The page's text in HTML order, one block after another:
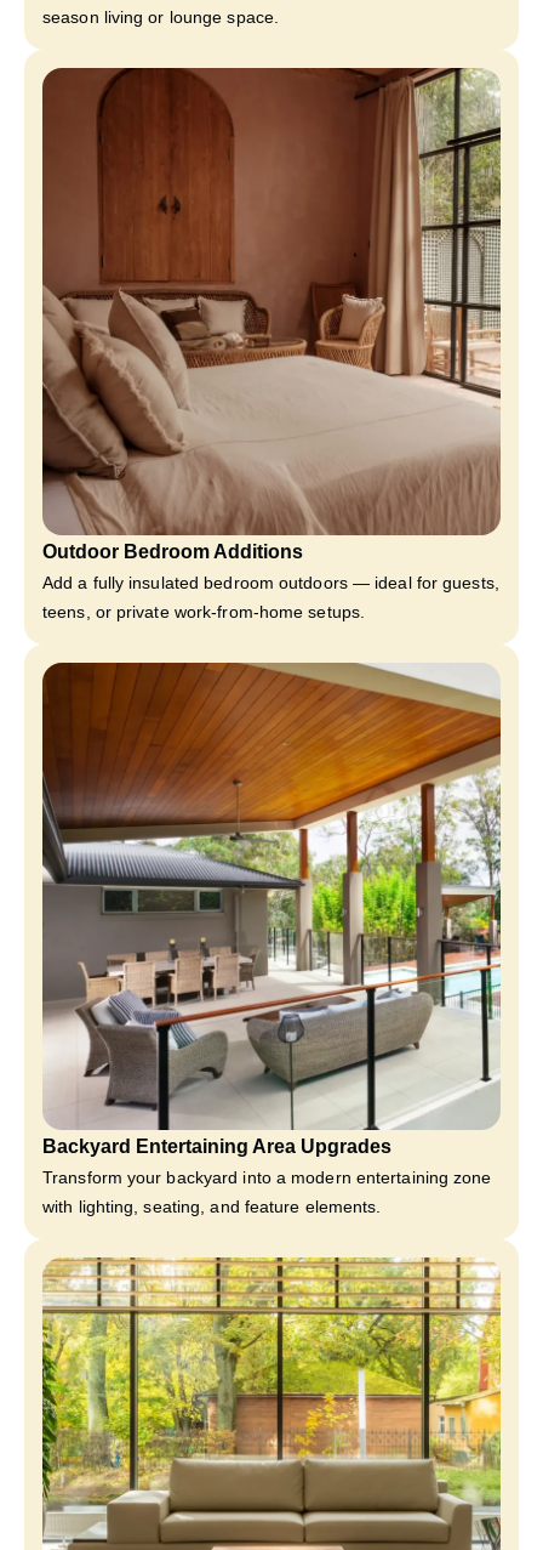
season living or lounge space.
Outdoor Bedroom Additions
Add a fully insulated bedroom outdoors — ideal for guests,
teens, or private work-from-home setups.
Backyard Entertaining Area Upgrades
Transform your backyard into a modern entertaining zone
with lighting, seating, and feature elements.